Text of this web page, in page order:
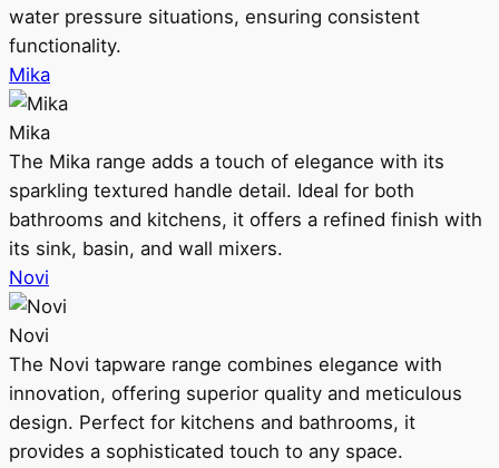
water pressure situations, ensuring consistent
functionality.
Mika
Mika
The Mika range adds a touch of elegance with its
sparkling textured handle detail. Ideal for both
bathrooms and kitchens, it offers a refined finish with
its sink, basin, and wall mixers.
Novi
Novi
The Novi tapware range combines elegance with
innovation, offering superior quality and meticulous
design. Perfect for kitchens and bathrooms, it
provides a sophisticated touch to any space.